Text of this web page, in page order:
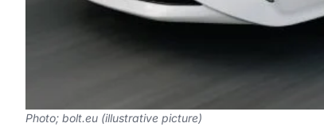
Photo; bolt.eu (illustrative picture)